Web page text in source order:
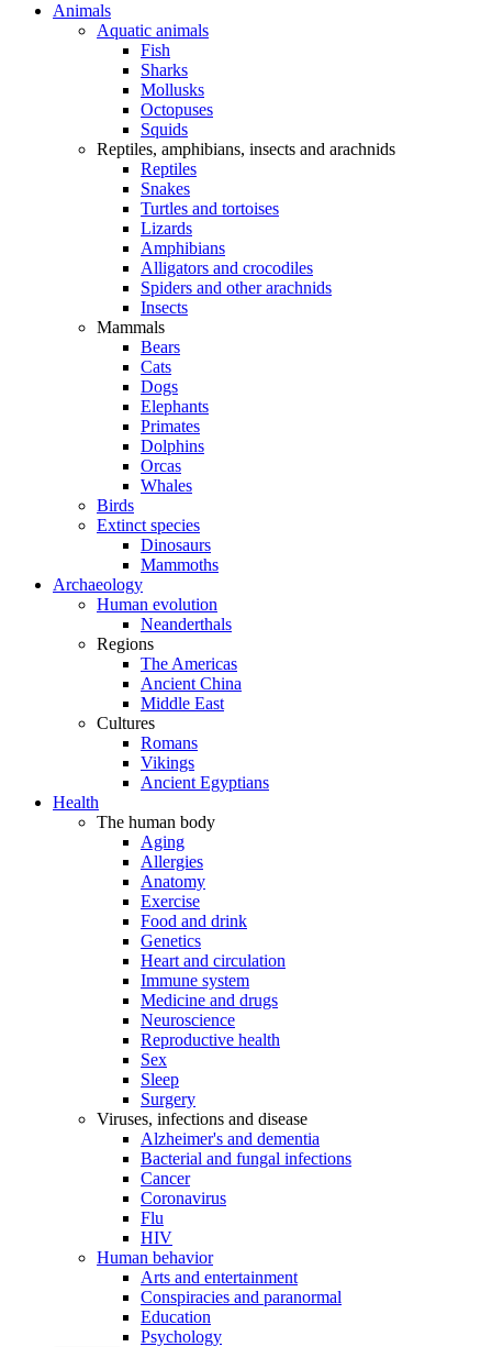
Animals
Aquatic animals
Fish
Sharks
Mollusks
Octopuses
Squids
Reptiles, amphibians, insects and arachnids
Reptiles
Snakes
Turtles and tortoises
Lizards
Amphibians
Alligators and crocodiles
Spiders and other arachnids
Insects
Mammals
Bears
Cats
Dogs
Elephants
Primates
Dolphins
Orcas
Whales
Birds
Extinct species
Dinosaurs
Mammoths
Archaeology
Human evolution
Neanderthals
Regions
The Americas
Ancient China
Middle East
Cultures
Romans
Vikings
Ancient Egyptians
Health
The human body
Aging
Allergies
Anatomy
Exercise
Food and drink
Genetics
Heart and circulation
Immune system
Medicine and drugs
Neuroscience
Reproductive health
Sex
Sleep
Surgery
Viruses, infections and disease
Alzheimer's and dementia
Bacterial and fungal infections
Cancer
Coronavirus
Flu
HIV
Human behavior
Arts and entertainment
Conspiracies and paranormal
Education
Psychology